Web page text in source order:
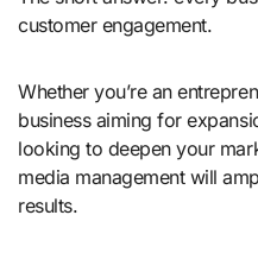
customer engagement.
Whether you’re an
business aiming for
looking to deepen your
media management will
results.